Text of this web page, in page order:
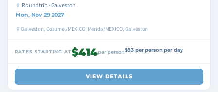
Roundtrip · Galveston
Mon, Nov 29 2027
Galveston, Cozumel/MEXICO, Merida/MEXICO, Galveston
RATES STARTING AT$414per person$83 per person per day
VIEW DETAILS